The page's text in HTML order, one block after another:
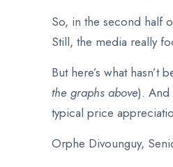
So, in the second half
Still, the media really
But here’s what
the graphs above). And
typical price
Orphe Divounguy,